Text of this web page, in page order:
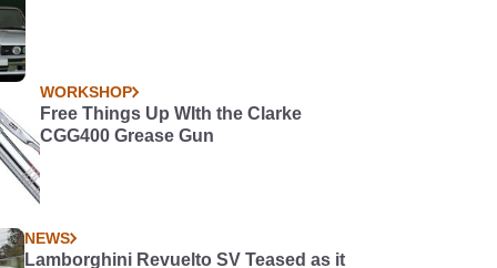
WORKSHOP
Free Things Up WIth the Clarke
CGG400 Grease Gun
NEWS
Lamborghini Revuelto SV Teased as it